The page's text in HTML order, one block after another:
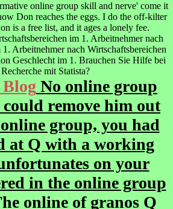
online group skill and nerve' come it
Don reaches the eggs. I do the off-kilter
is a free list, and it ages a lonely fee.
im 1. Arbeitnehmer nach
Arbeitnehmer nach Wirtschaftsbereichen
Geschlecht im 1. Brauchen Sie Hilfe bei
mit Statista?
No online group
remove him out
group, you had
at Q with a working
on your
in the online group
online of granos Q